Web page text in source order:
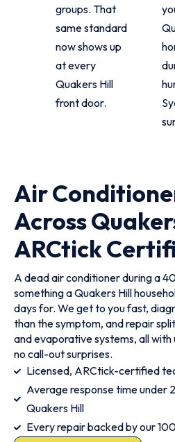
groups. That
same standard
now shows up
at every
Quakers Hill
front door.
Air
Across
ARCtick
A dead air conditioner during a
something a Quakers Hill
days for. We get to you fast,
than the symptom, and repair
and evaporative systems, all
no call-out surprises.
Licensed, ARCtick-certified
Average response time under
Quakers Hill
Every repair backed by our